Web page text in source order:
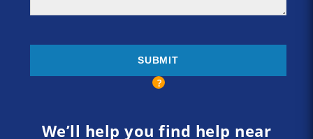
We’ll help you find help near